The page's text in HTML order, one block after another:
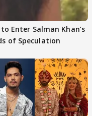
Enter Salman Khan’s
of Speculation